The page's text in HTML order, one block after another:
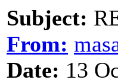
Subject:
From:
Date: 13